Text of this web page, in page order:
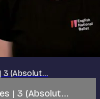
(Absolut...
| 3 (Absolut...